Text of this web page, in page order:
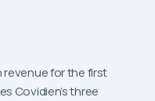
revenue for the first
Covidien’s three